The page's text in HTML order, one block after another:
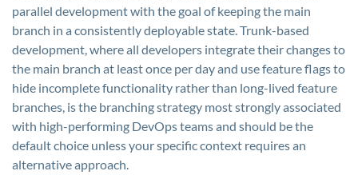
parallel development with the goal of keeping the main
branch in a consistently deployable state. Trunk-based
development, where all developers integrate their changes to
the main branch at least once per day and use feature flags to
hide incomplete functionality rather than long-lived feature
branches, is the branching strategy most strongly associated
with high-performing DevOps teams and should be the
default choice unless your specific context requires an
alternative approach.